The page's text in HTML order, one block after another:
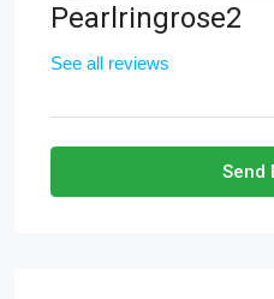
Pearlringrose2
See all reviews
Send